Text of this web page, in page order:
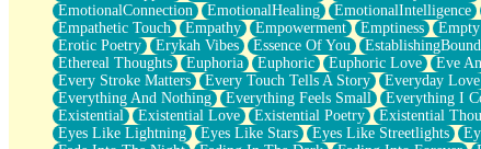
Bananas
Mid-Sneeze
A City Full Of You
Everything In Between
Broken Noodles
Bridges
Same Dream Blues (Ode To Langston Hughes)
Unlove
EmotionalConnection
EmotionalHealing EmotionalIntelligence
Empathetic Touch
Empathy Empowerment Emptiness
Erotic Poetry
Erykah Vibes Essence Of You
Ethereal Thoughts
Euphoria Euphoric Euphoric Love Eve
Every Stroke Matters
Every Touch Tells A Story Everyday Love
Everything And Nothing
Everything Feels Small Everything I
Existential
Existential Love Existential Poetry Existential
Eyes Like Lightning
Eyes Like Stars Eyes Like Streetlights